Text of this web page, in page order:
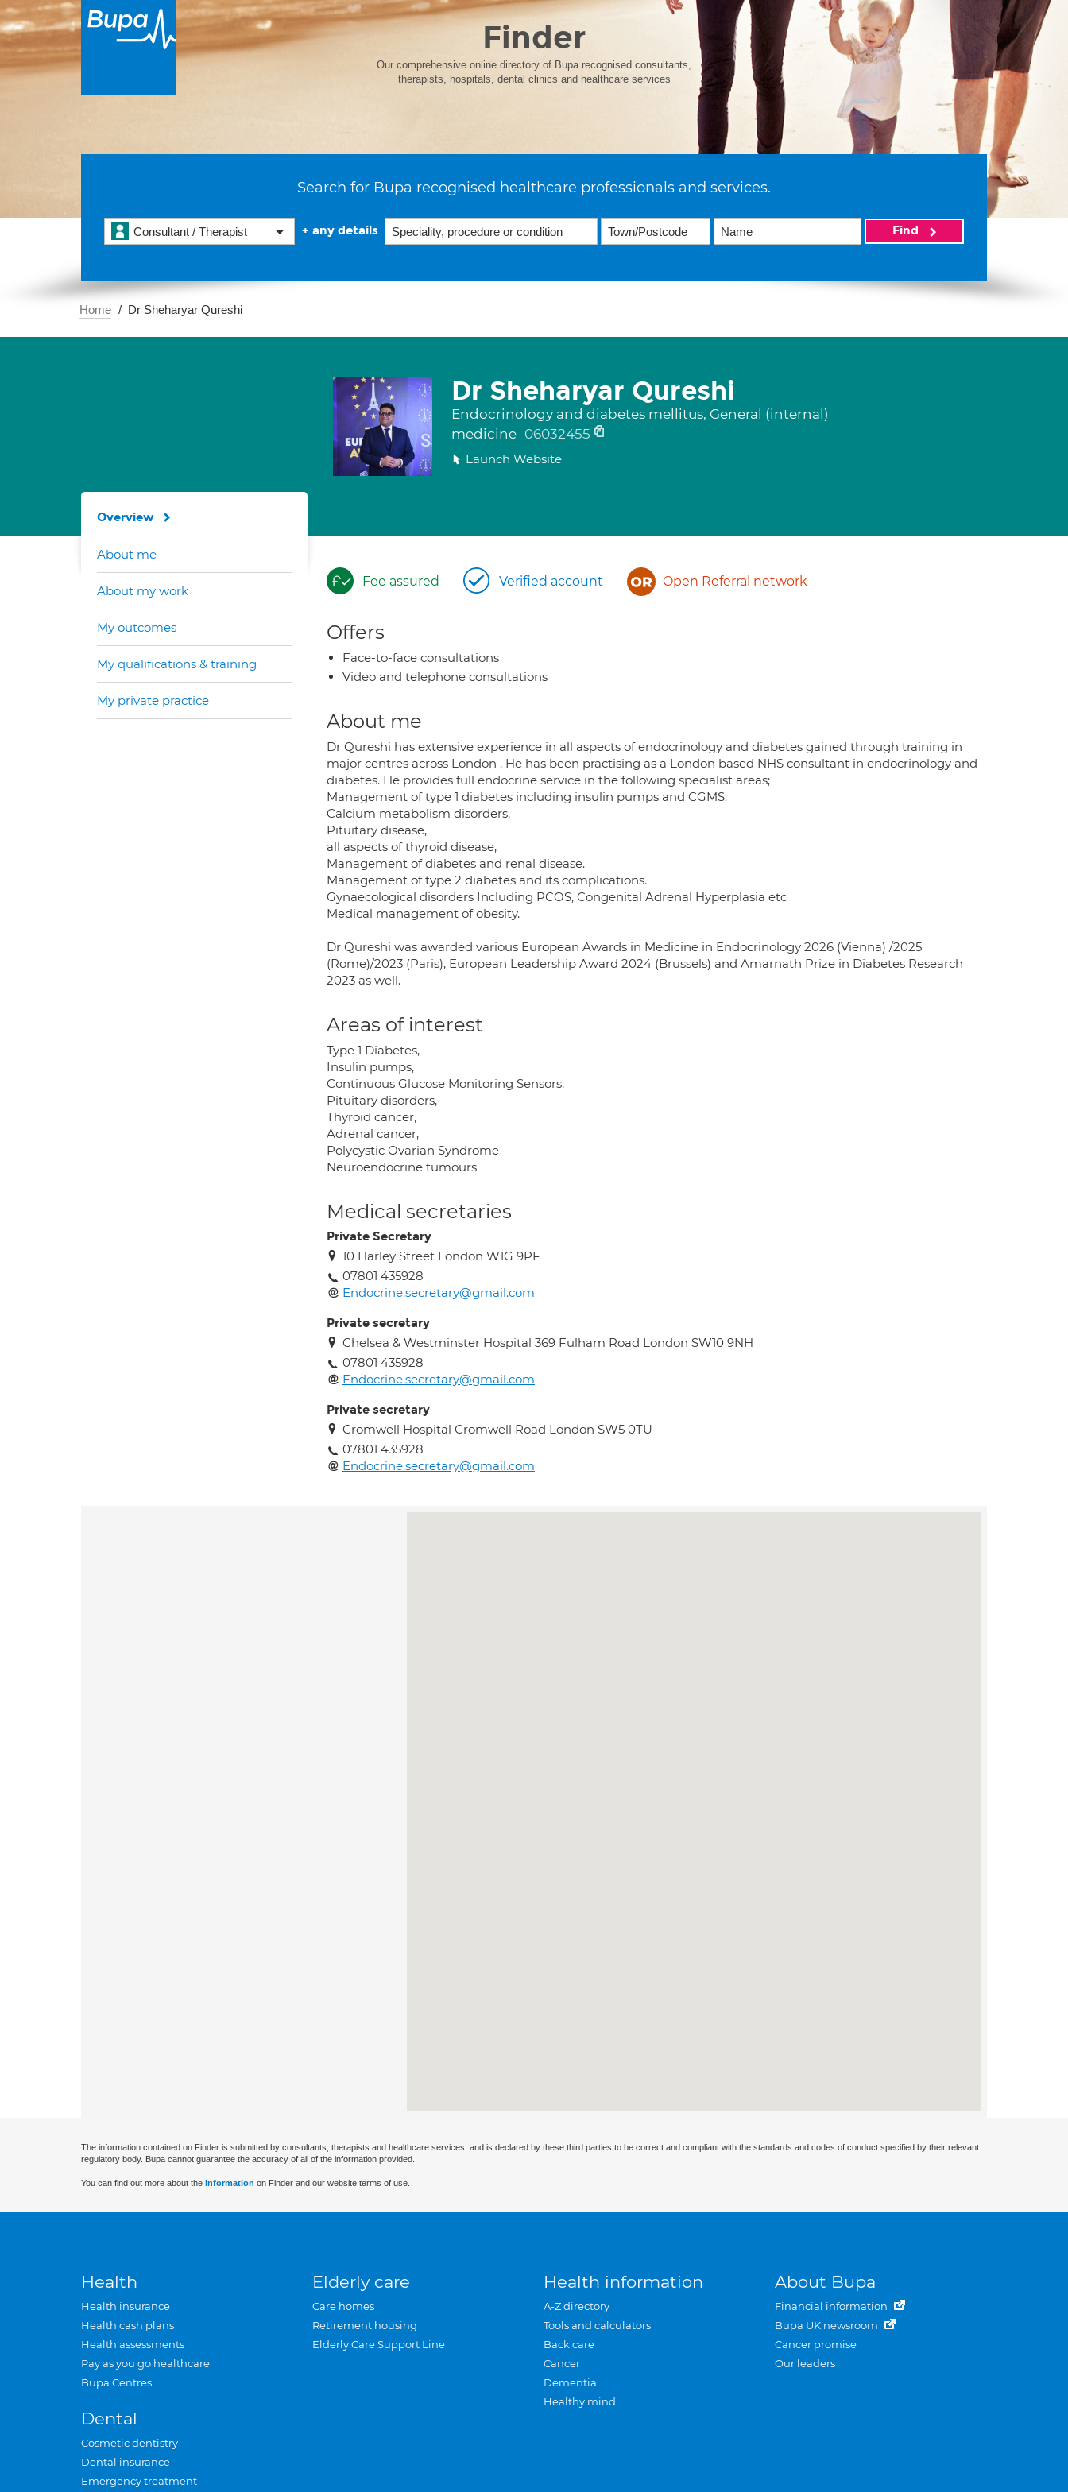
Finder
Our comprehensive online directory of Bupa recognised consultants,
therapists, hospitals, dental clinics and healthcare services
Search for Bupa recognised healthcare professionals and services.
Consultant / Therapist + any details Find
Home Dr Sheharyar Qureshi
Dr Sheharyar Qureshi
Endocrinology and diabetes mellitus, General (internal)
medicine 06032455
Launch Website
Fee assured Verified account Open Referral network
Offers
Face-to-face consultations
Video and telephone consultations
About me
Dr Qureshi has extensive experience in all aspects of endocrinology and diabetes gained through training in
major centres across London . He has been practising as a London based NHS consultant in endocrinology and
diabetes. He provides full endocrine service in the following specialist areas;
Management of type 1 diabetes including insulin pumps and CGMS.
Calcium metabolism disorders,
Pituitary disease,
all aspects of thyroid disease,
Management of diabetes and renal disease.
Management of type 2 diabetes and its complications.
Gynaecological disorders Including PCOS, Congenital Adrenal Hyperplasia etc
Medical management of obesity.
Dr Qureshi was awarded various European Awards in Medicine in Endocrinology 2026 (Vienna) /2025
(Rome)/2023 (Paris), European Leadership Award 2024 (Brussels) and Amarnath Prize in Diabetes Research
2023 as well.
Areas of interest
Type 1 Diabetes,
Insulin pumps,
Continuous Glucose Monitoring Sensors,
Pituitary disorders,
Thyroid cancer,
Adrenal cancer,
Polycystic Ovarian Syndrome
Neuroendocrine tumours
Medical secretaries
Private Secretary
10 Harley Street London W1G 9PF
07801 435928
Endocrine.secretary@gmail.com
Private secretary
Chelsea & Westminster Hospital 369 Fulham Road London SW10 9NH
07801 435928
Endocrine.secretary@gmail.com
Private secretary
Cromwell Hospital Cromwell Road London SW5 0TU
07801 435928
Endocrine.secretary@gmail.com
Overview
About me
About my work
My outcomes
My qualifications & training
My private practice
The information contained on Finder is submitted by consultants, therapists and healthcare services, and is declared by these third parties to be correct and compliant with the standards and codes of conduct specified by their relevant
regulatory body. Bupa cannot guarantee the accuracy of all of the information provided.
You can find out more about the information on Finder and our website terms of use.
Health
Health insurance
Health cash plans
Health assessments
Pay as you go healthcare
Bupa Centres
Dental
Cosmetic dentistry
Dental insurance
Emergency treatment
Elderly care
Care homes
Retirement housing
Elderly Care Support Line
Health information
A-Z directory
Tools and calculators
Back care
Cancer
Dementia
Healthy mind
About Bupa
Financial information
Bupa UK newsroom
Cancer promise
Our leaders